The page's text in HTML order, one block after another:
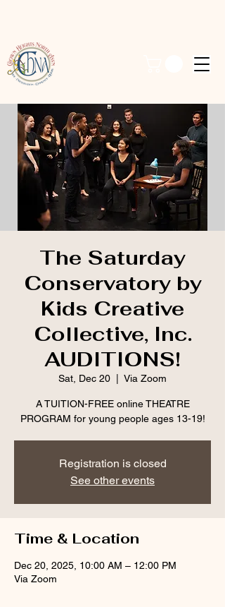
The Saturday
Conservatory by
Kids Creative
Collective, Inc.
AUDITIONS!
Sat, Dec 20 Via Zoom
A TUITION-FREE online THEATRE
PROGRAM for young people ages 13-19!
Registration is closed
See other events
Time & Location
Dec 20, 2025, 10:00 AM – 12:00 PM
Via Zoom